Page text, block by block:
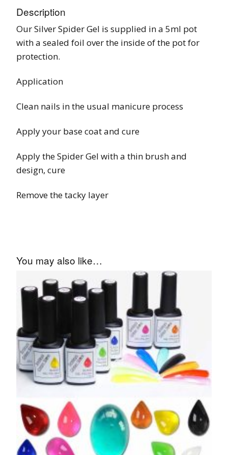
Description
Our Silver Spider Gel is supplied in a 5ml pot
with a sealed foil over the inside of the pot for
protection.
Application
Clean nails in the usual manicure process
Apply your base coat and cure
Apply the Spider Gel with a thin brush and
design, cure
Remove the tacky layer
You may also like…